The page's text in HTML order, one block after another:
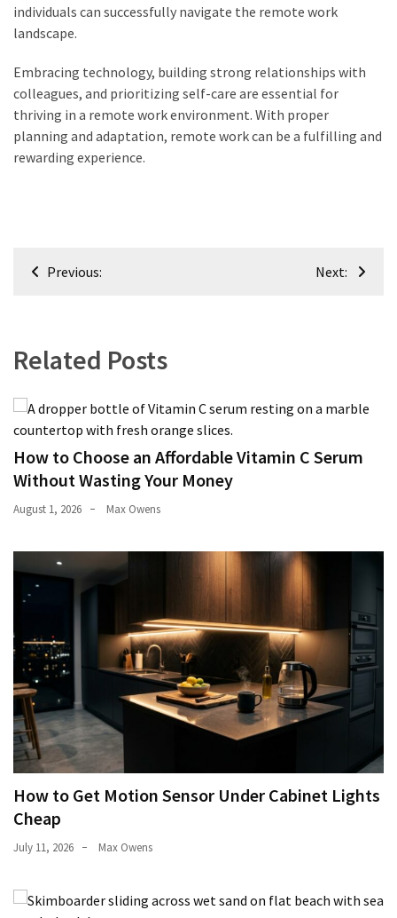
individuals can successfully navigate the remote work
landscape.
Embracing technology, building strong relationships with
colleagues, and prioritizing self-care are essential for
thriving in a remote work environment. With proper
planning and adaptation, remote work can be a fulfilling and
rewarding experience.
PostPrevious: Next:
Related Posts
How to Choose an Affordable Vitamin C Serum
Without Wasting Your Money
August 1, 2026 Max Owens
How to Get Motion Sensor Under Cabinet Lights
Cheap
July 11, 2026 Max Owens